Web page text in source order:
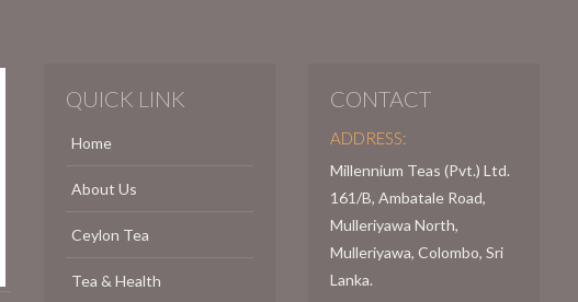
QUICK LINK
Home
About Us
Ceylon Tea
Tea & Health
CONTACT
ADDRESS:
Millennium Teas (Pvt.) Ltd.
161/B, Ambatale Road,
Mulleriyawa North,
Mulleriyawa, Colombo, Sri
Lanka.